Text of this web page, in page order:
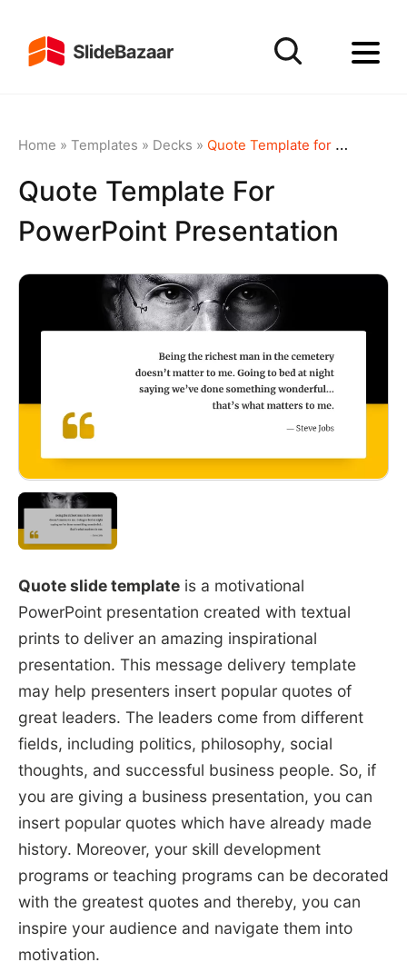
Home » Templates » Decks » Quote Template for PowerPoint Presentation
Quote Template For
PowerPoint Presentation
Quote slide templateis a motivational
PowerPoint presentation created with textual
prints to deliver an amazing inspirational
presentation. This message delivery template
may help presenters insert popular quotes of
great leaders. The leaders come from different
fields, including politics, philosophy, social
thoughts, and successful business people. So, if
you are giving a business presentation, you can
insert popular quotes which have already made
history. Moreover, your skill development
programs or teaching programs can be decorated
with the greatest quotes and thereby, you can
inspire your audience and navigate them into
motivation.